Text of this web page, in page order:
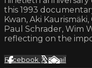
this 1993
Kwan, Aki
Paul Schrader, Wim
reflecting on the
Facebook XEmail